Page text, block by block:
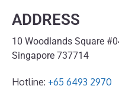
ADDRESS
10 Woodlands Square
Singapore 737714
Hotline: +65 6493 2970